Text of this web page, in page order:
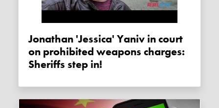
Jonathan 'Jessica' Yaniv in court
on prohibited weapons charges:
Sheriffs step in!